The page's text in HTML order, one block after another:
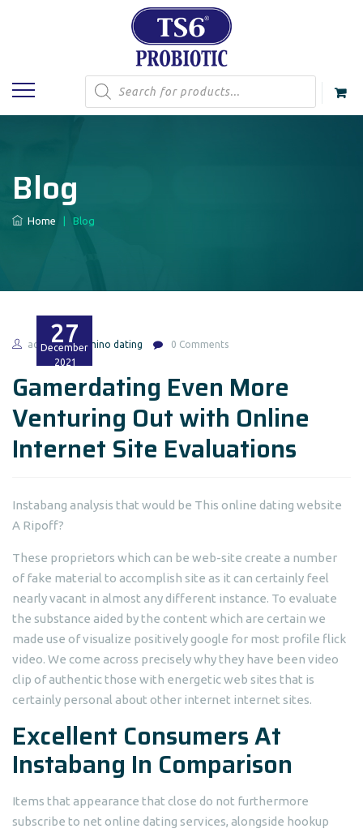
Products
search
Blog
Home Blog
27
December
2021
admin amino dating 0 Comments
Gamerdating Even More
Venturing Out with Online
Internet Site Evaluations
Instabang analysis that would be This online dating website
A Ripoff?
These proprietors which can be web-site create a number
of fake material to accomplish site as it can certainly feel
nearly vacant in almost any different instance. To evaluate
the substance aided by the content which are certain we
made use of visualize positively google for most profile flick
video. We come across precisely why they have been video
clip of authentic those with energetic web sites that is
certainly personal about other internet internet sites.
Excellent Consumers At
Instabang In Comparison
Items that appearance that close do not furthermore
subscribe to net online dating services, alongside hookup